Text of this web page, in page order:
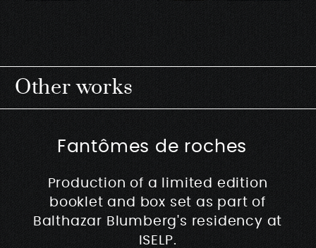
Other works
Fantômes de roches
Production of a limited edition
booklet and box set as part of
Balthazar Blumberg's residency at
ISELP.